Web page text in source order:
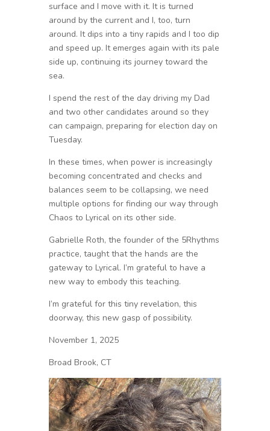
surface and I move with it. It is turned
around by the current and I, too, turn
around. It dips into a tiny rapids and I too dip
and speed up. It emerges again with its pale
side up, continuing its journey toward the
sea.
I spend the rest of the day driving my Dad
and two other candidates around so they
can campaign, preparing for election day on
Tuesday.
In these times, when power is increasingly
becoming concentrated and checks and
balances seem to be collapsing, we need
multiple options for finding our way through
Chaos to Lyrical on its other side.
Gabrielle Roth, the founder of the 5Rhythms
practice, taught that the hands are the
gateway to Lyrical. I’m grateful to have a
new way to embody this teaching.
I’m grateful for this tiny revelation, this
doorway, this new gasp of possibility.
November 1, 2025
Broad Brook, CT